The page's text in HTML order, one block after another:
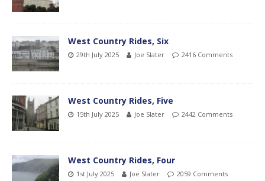
West Country Rides, Six
29th July 2025 Joe Slater 2416 Comments
West Country Rides, Five
15th July 2025 Joe Slater 2442 Comments
West Country Rides, Four
1st July 2025 Joe Slater 2059 Comments